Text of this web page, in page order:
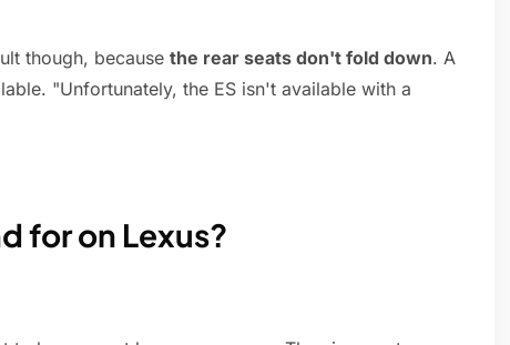
though, because the rear seats don't fold down. A
"Unfortunately, the ES isn't available with a
for on Lexus?